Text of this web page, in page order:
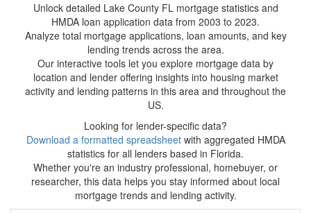
Unlock detailed Lake County FL mortgage statistics and
HMDA loan application data from 2003 to 2023.
Analyze total mortgage applications, loan amounts, and key
lending trends across the area.
Our interactive tools let you explore mortgage data by
location and lender offering insights into housing market
activity and lending patterns in this area and throughout the
US.
Looking for lender-specific data?
Download a formatted spreadsheetwith aggregated HMDA
statistics for all lenders based in Florida.
Whether you're an industry professional, homebuyer, or
researcher, this data helps you stay informed about local
mortgage trends and lending activity.